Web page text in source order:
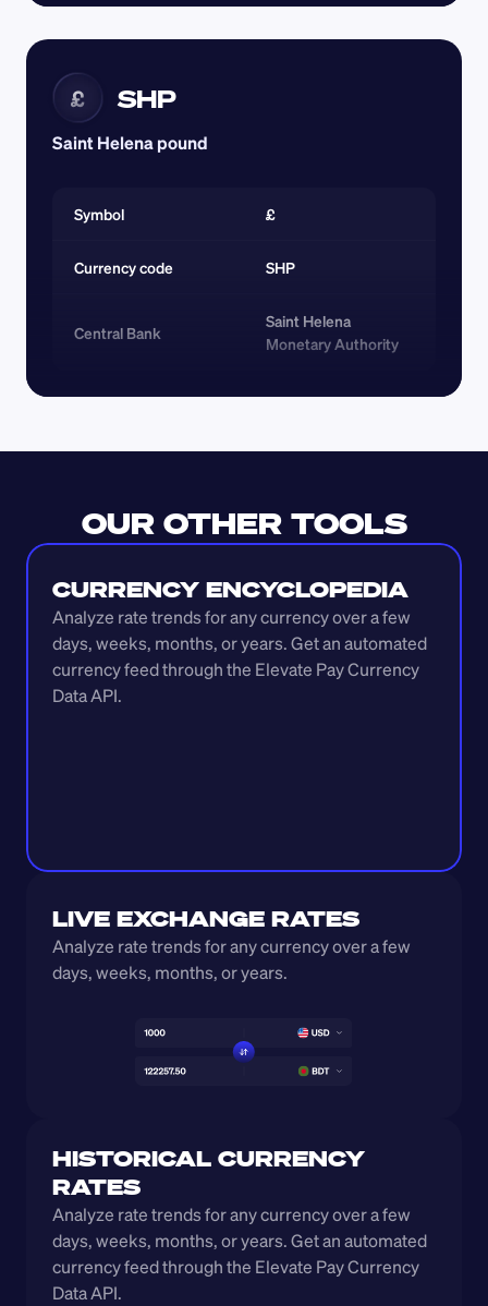
£ SHP
Saint Helena pound
Symbol £
Currency code SHP
Central Bank
Saint Helena
Monetary Authority
OUR OTHER TOOLS
CURRENCY ENCYCLOPEDIA
Analyze rate trends for any currency over a few
days, weeks, months, or years. Get an automated
currency feed through the Elevate Pay Currency
Data API.
LIVE EXCHANGE RATES
Analyze rate trends for any currency over a few
days, weeks, months, or years.
HISTORICAL CURRENCY
RATES
Analyze rate trends for any currency over a few
days, weeks, months, or years. Get an automated
currency feed through the Elevate Pay Currency
Data API.